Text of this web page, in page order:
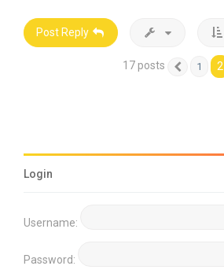
Post Reply
17 posts Previous
1 2
Login
Username:
Password: